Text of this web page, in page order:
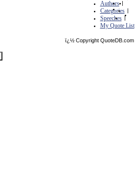
Authors |
Categories |
Speeches |
My Quote List
ï¿½ Copyright QuoteDB.com